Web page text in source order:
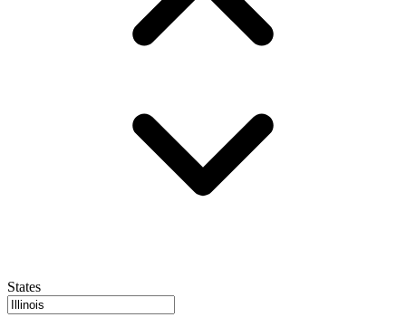
States